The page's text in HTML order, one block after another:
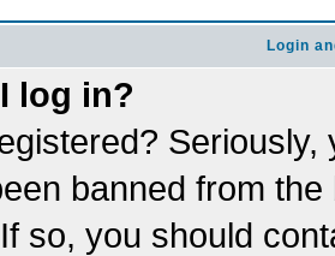
Login
log in?
banned from
so, you should